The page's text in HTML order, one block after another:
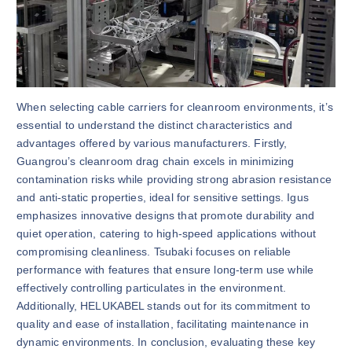
When selecting cable carriers for cleanroom environments, it’s
essential to understand the distinct characteristics and
advantages offered by various manufacturers. Firstly,
Guangrou’s cleanroom drag chain excels in minimizing
contamination risks while providing strong abrasion resistance
and anti-static properties, ideal for sensitive settings. Igus
emphasizes innovative designs that promote durability and
quiet operation, catering to high-speed applications without
compromising cleanliness. Tsubaki focuses on reliable
performance with features that ensure long-term use while
effectively controlling particulates in the environment.
Additionally, HELUKABEL stands out for its commitment to
quality and ease of installation, facilitating maintenance in
dynamic environments. In conclusion, evaluating these key